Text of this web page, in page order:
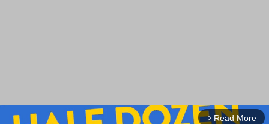
arrow_forward_ios Read More